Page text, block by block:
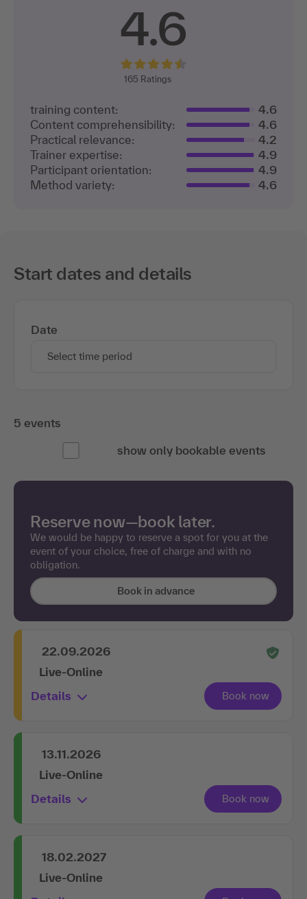
4.6
165 Ratings
training content:
4.6
Content comprehensibility:
4.6
Practical relevance:
4.2
Trainer expertise:
4.9
Participant orientation:
4.9
Method variety:
4.6
Start dates and details
Date
Select time period
5 events
show only bookable events
Reserve now—book later.
We would be happy to reserve a spot for you at the
event of your choice, free of charge and with no
obligation.
Book in advance
22.09.2026
Live-Online
Details
13.11.2026
Live-Online
Details
18.02.2027
Live-Online